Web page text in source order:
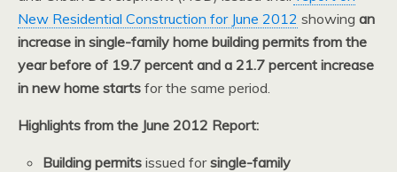
New Residential Construction for June 2012 showing an
increase in single-family home building permits from the
year before of 19.7 percent and a 21.7 percent increase
in new home starts for the same period.
Highlights from the June 2012 Report:
Building permits issued forsingle-family